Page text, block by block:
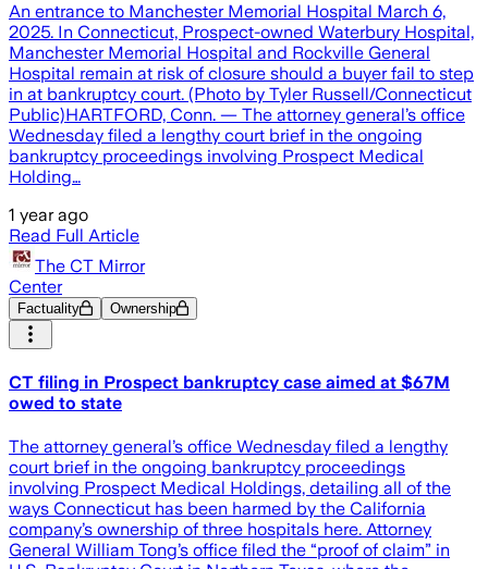
An entrance to Manchester Memorial Hospital March 6,
2025. In Connecticut, Prospect-owned Waterbury Hospital,
Manchester Memorial Hospital and Rockville General
Hospital remain at risk of closure should a buyer fail to step
in at bankruptcy court. (Photo by Tyler Russell/Connecticut
Public)HARTFORD, Conn. — The attorney general’s office
Wednesday filed a lengthy court brief in the ongoing
bankruptcy proceedings involving Prospect Medical
Holding…
1 year ago
Read Full Article
The CT Mirror
Center
Factuality Ownership
CT filing in Prospect bankruptcy case aimed at $67M
owed to state
The attorney general’s office Wednesday filed a lengthy
court brief in the ongoing bankruptcy proceedings
involving Prospect Medical Holdings, detailing all of the
ways Connecticut has been harmed by the California
company’s ownership of three hospitals here. Attorney
General William Tong’s office filed the “proof of claim” in